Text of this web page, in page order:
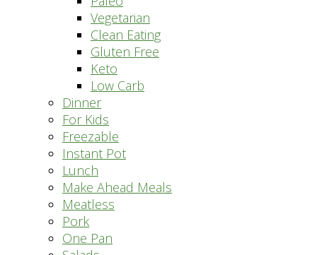
Vegetarian
Clean Eating
Gluten Free
Keto
Low Carb
Dinner
For Kids
Freezable
Instant Pot
Lunch
Make Ahead Meals
Meatless
Pork
One Pan